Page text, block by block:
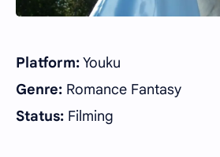
Platform:Youku
Genre: Romance Fantasy
Status: Filming